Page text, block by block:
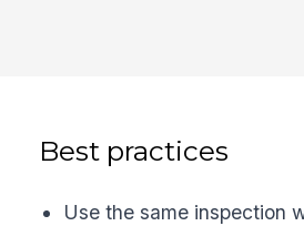
Best practices
Use the same inspection